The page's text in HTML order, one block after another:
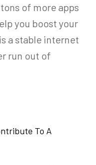
of more apps
you boost your
a stable internet
run out of
To A